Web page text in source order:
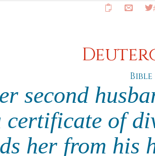
Bible
second
certificate of
her from his